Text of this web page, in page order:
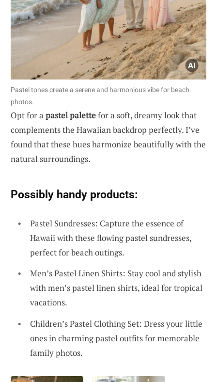
Pastel tones create a serene and harmonious vibe for beach
photos.
Opt for a pastel palettefor a soft, dreamy look that
complements the Hawaiian backdrop perfectly. I’ve
found that these hues harmonize beautifully with the
natural surroundings.
Possibly handy products:
Pastel Sundresses: Capture the essence of
Hawaii with these flowing pastel sundresses,
perfect for beach outings.
Men’s Pastel Linen Shirts: Stay cool and stylish
with men’s pastel linen shirts, ideal for tropical
vacations.
Children’s Pastel Clothing Set: Dress your little
ones in charming pastel outfits for memorable
family photos.